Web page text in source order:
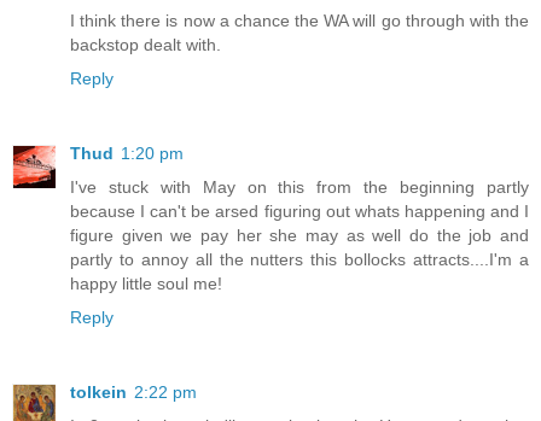
I think there is now a chance the WA will go through with the
backstop dealt with.
Reply
Thud 1:20 pm
I've stuck with May on this from the beginning partly
because I can't be arsed figuring out whats happening and I
figure given we pay her she may as well do the job and
partly to annoy all the nutters this bollocks attracts....I'm a
happy little soul me!
Reply
tolkein 2:22 pm